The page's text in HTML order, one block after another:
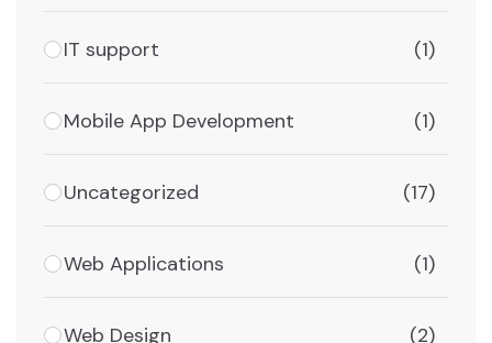
IT support (1)
Mobile App Development (1)
Uncategorized (17)
Web Applications (1)
Web Design (2)